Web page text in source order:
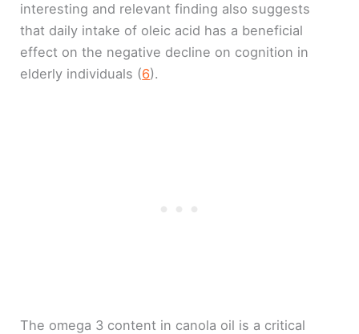
interesting and relevant finding also suggests
that daily intake of oleic acid has a beneficial
effect on the negative decline on cognition in
elderly individuals (6).
The omega 3 content in canola oil is a critical